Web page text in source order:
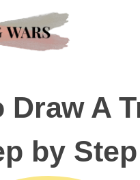
Draw A
by Step